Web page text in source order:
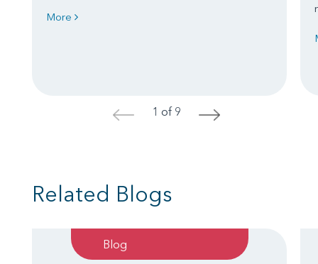
More
< 1 of 9 >
Related Blogs
Blog